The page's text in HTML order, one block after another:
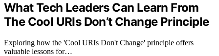
What Tech Leaders Can Learn From
The Cool URIs Don’t Change Principle
Exploring how the 'Cool URIs Don't Change' principle offers
valuable lessons for…